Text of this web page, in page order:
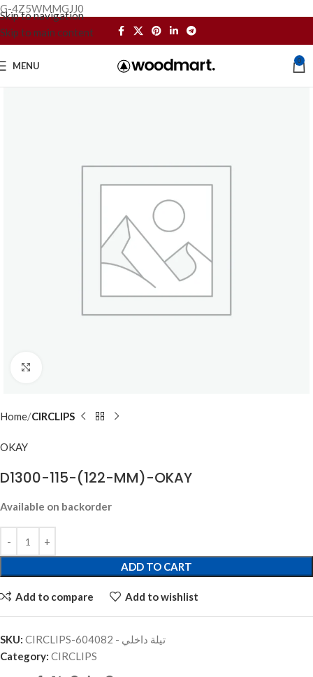
G-4Z5WMMGJJ0
Skip to navigation
Skip to main content
MENU 0
Home CIRCLIPS
OKAY
D1300-115-(122-MM)-OKAY
Available on backorder
ADD TO CART
Add to compare Add to wishlist
SKU:
CIRCLIPS-تيلة داخلي - 604082
Category: CIRCLIPS